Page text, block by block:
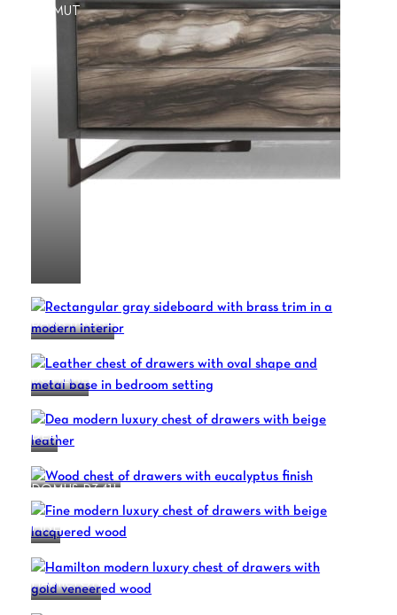
AZIMUT
BARRYMORE
BOHEME
DEA
DOMUS R341L
FINE
HAMILTON